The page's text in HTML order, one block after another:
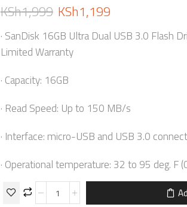
KSh1,999 KSh1,199
· SanDisk 16GB Ultra Dual USB 3.0 Flash
Limited Warranty
· Capacity: 16GB
· Read Speed: Up to 150 MB/s
· Interface: micro-USB and USB 3.0
· Operational temperature: 32 to 95 deg. F